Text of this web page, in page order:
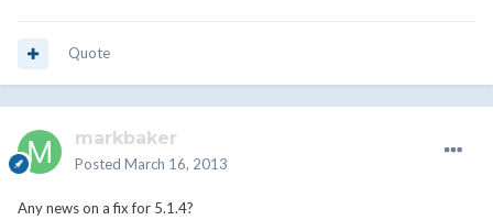
Quote
markbaker
Posted March 16, 2013
Any news on a fix for 5.1.4?